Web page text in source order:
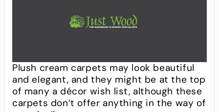
Plush cream carpets may look beautiful
and elegant, and they might be at the top
of many a décor wish list, although these
carpets don’t offer anything in the way of